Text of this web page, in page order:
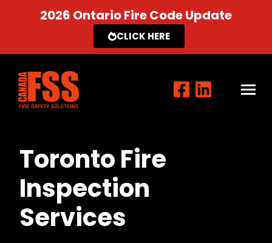
2026 Ontario Fire Code Update
CLICK HERE
Toronto Fire
Inspection
Services